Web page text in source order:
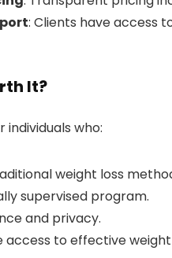
: Clients have access
It?
individuals who:
weight loss
supervised program.
and privacy.
access to effective